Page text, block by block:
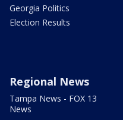
Georgia Politics
Election Results
Regional News
Tampa News - FOX 13
News